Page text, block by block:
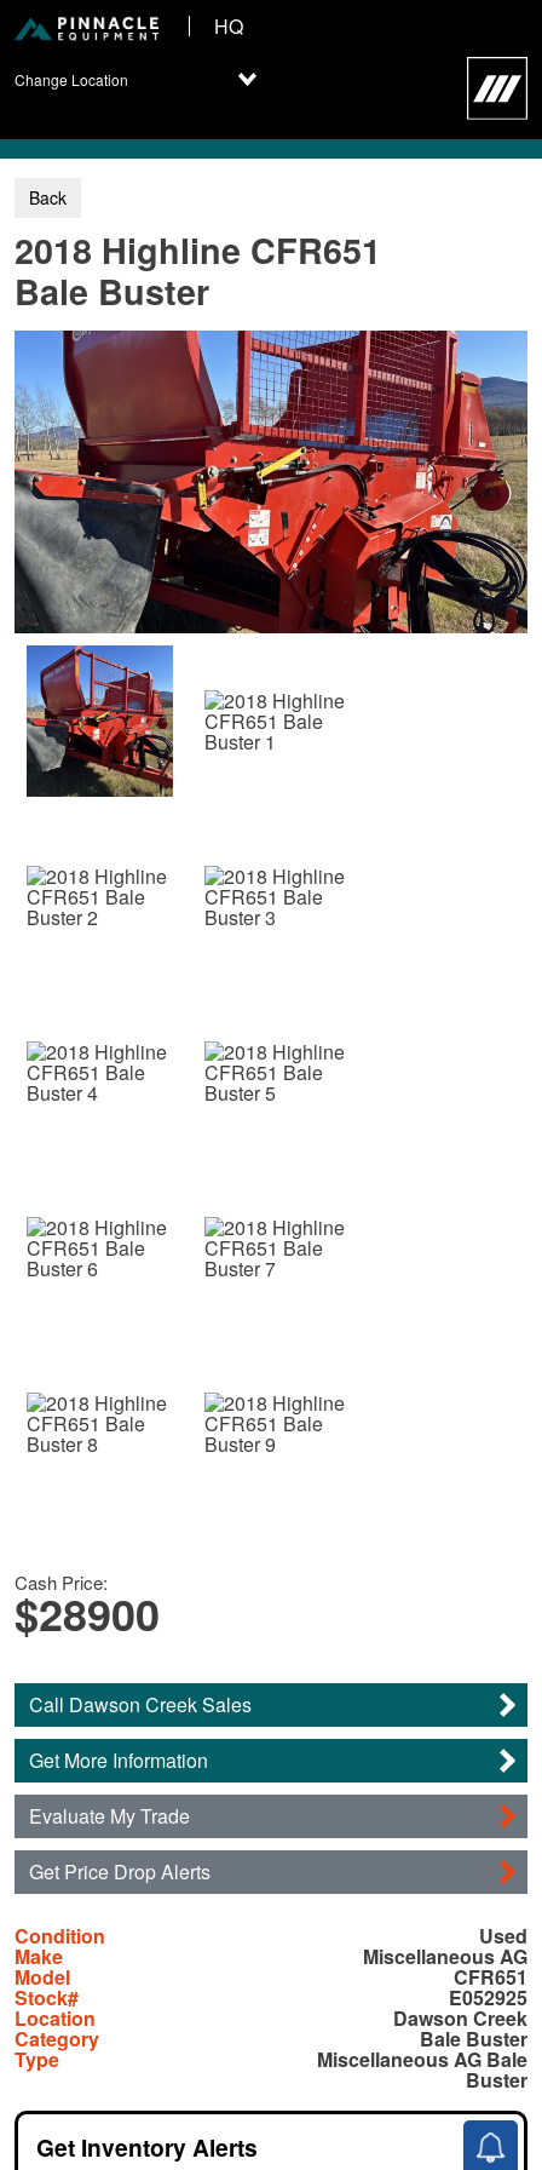
HQ
Change Location
2018 Highline CFR651
Bale Buster
Cash Price:
$28900
Call Dawson Creek Sales
Get More Information
Evaluate My Trade
Get Price Drop Alerts
Condition Used
Make Miscellaneous AG
Model CFR651
Stock# E052925
Location Dawson Creek
Category Bale Buster
Type Miscellaneous AG Bale
Buster
Get Inventory Alerts